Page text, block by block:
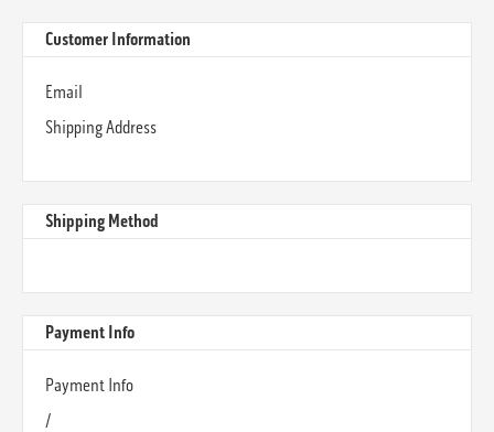
Customer Information
Email
Shipping Address
Shipping Method
Payment Info
Payment Info
/